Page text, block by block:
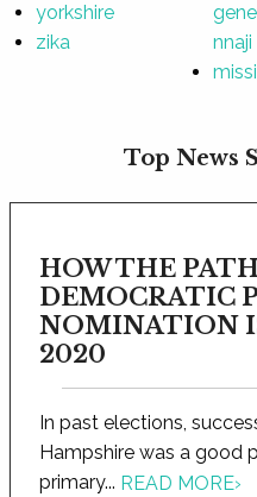
yorkshire
zika
nnaji
Top News
HOW THE
DEMOCRATIC
NOMINATION
2020
In past elections,
Hampshire was a good
primary... READ MORE›